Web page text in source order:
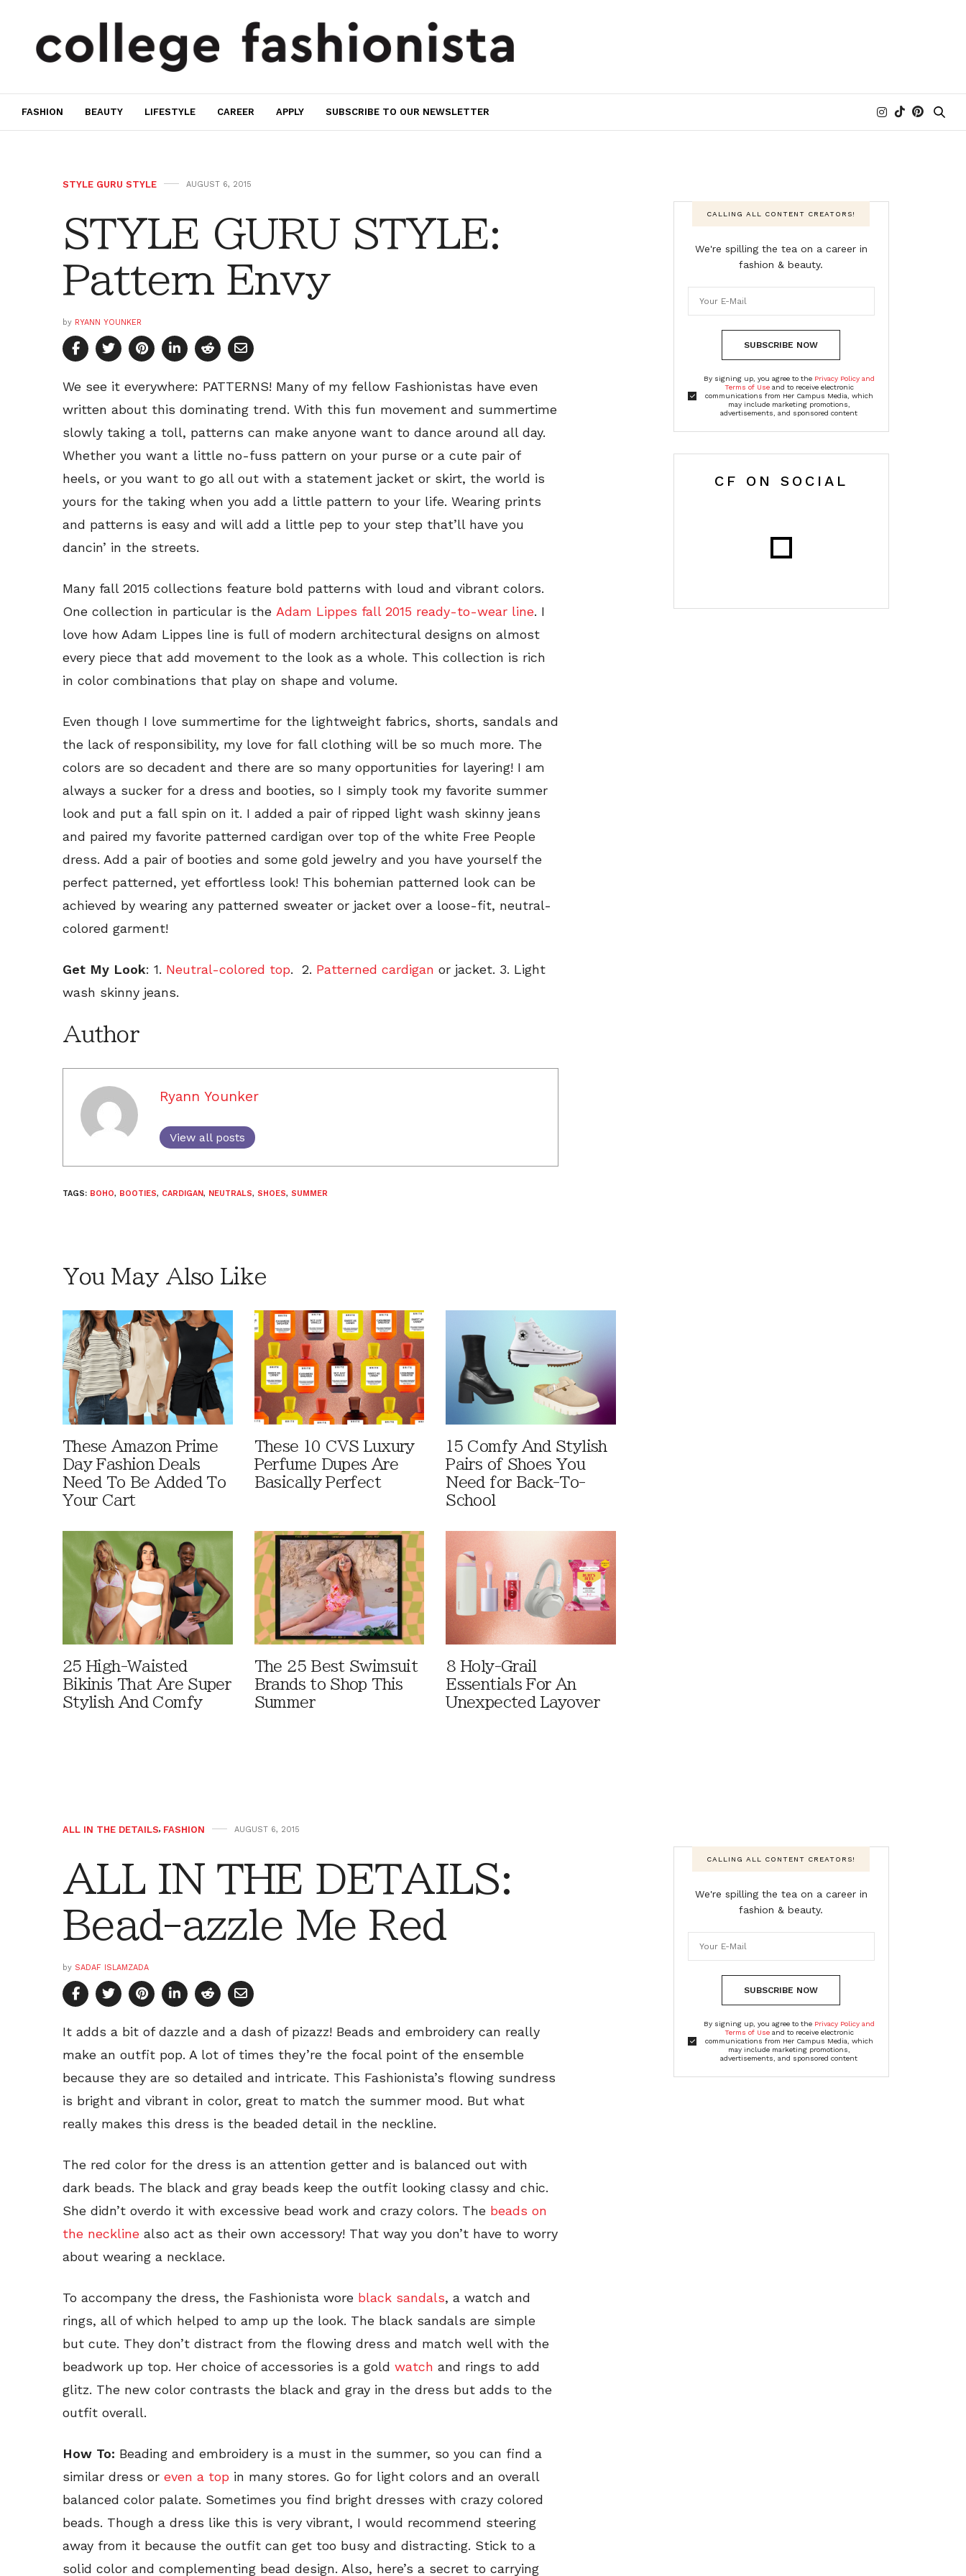
FASHION BEAUTY LIFESTYLE CAREER APPLY SUBSCRIBE TO OUR NEWSLETTER
STYLE GURU STYLE AUGUST 6, 2015
STYLE GURU STYLE:
Pattern Envy
by RYANN YOUNKER
We see it everywhere: PATTERNS! Many of my fellow Fashionistas have even
written about this dominating trend. With this fun movement and summertime
slowly taking a toll, patterns can make anyone want to dance around all day.
Whether you want a little no-fuss pattern on your purse or a cute pair of
heels, or you want to go all out with a statement jacket or skirt, the world is
yours for the taking when you add a little pattern to your life. Wearing prints
and patterns is easy and will add a little pep to your step that’ll have you
dancin’ in the streets.
Many fall 2015 collections feature bold patterns with loud and vibrant colors.
One collection in particular is the Adam Lippes fall 2015 ready-to-wear line. I
love how Adam Lippes line is full of modern architectural designs on almost
every piece that add movement to the look as a whole. This collection is rich
in color combinations that play on shape and volume.
Even though I love summertime for the lightweight fabrics, shorts, sandals and
the lack of responsibility, my love for fall clothing will be so much more. The
colors are so decadent and there are so many opportunities for layering! I am
always a sucker for a dress and booties, so I simply took my favorite summer
look and put a fall spin on it. I added a pair of ripped light wash skinny jeans
and paired my favorite patterned cardigan over top of the white Free People
dress. Add a pair of booties and some gold jewelry and you have yourself the
perfect patterned, yet effortless look! This bohemian patterned look can be
achieved by wearing any patterned sweater or jacket over a loose-fit, neutral-
colored garment!
Get My Look: 1. Neutral-colored top. 2. Patterned cardigan or jacket. 3. Light
wash skinny jeans.
Author
Ryann Younker
View all posts
TAGS: BOHO, BOOTIES, CARDIGAN, NEUTRALS, SHOES, SUMMER
You May Also Like
These Amazon Prime
Day Fashion Deals
Need To Be Added To
Your Cart
These 10 CVS Luxury
Perfume Dupes Are
Basically Perfect
15 Comfy And Stylish
Pairs of Shoes You
Need for Back-To-
School
25 High-Waisted
Bikinis That Are Super
Stylish And Comfy
The 25 Best Swimsuit
Brands to Shop This
Summer
8 Holy-Grail
Essentials For An
Unexpected Layover
CALLING ALL CONTENT CREATORS!
We're spilling the tea on a career in
fashion & beauty.
SUBSCRIBE NOW
By signing up, you agree to the Privacy Policy and
Terms of Useand to receive electronic
communications from Her Campus Media, which
may include marketing promotions,
advertisements, and sponsored content
CF ON SOCIAL
ALL IN THE DETAILS, FASHION AUGUST 6, 2015
ALL IN THE DETAILS:
Bead-azzle Me Red
by SADAF ISLAMZADA
It adds a bit of dazzle and a dash of pizazz! Beads and embroidery can really
make an outfit pop. A lot of times they’re the focal point of the ensemble
because they are so detailed and intricate. This Fashionista’s flowing sundress
is bright and vibrant in color, great to match the summer mood. But what
really makes this dress is the beaded detail in the neckline.
The red color for the dress is an attention getter and is balanced out with
dark beads. The black and gray beads keep the outfit looking classy and chic.
She didn’t overdo it with excessive bead work and crazy colors. The beads on
the neckline also act as their own accessory! That way you don’t have to worry
about wearing a necklace.
To accompany the dress, the Fashionista wore black sandals, a watch and
rings, all of which helped to amp up the look. The black sandals are simple
but cute. They don’t distract from the flowing dress and match well with the
beadwork up top. Her choice of accessories is a gold watch and rings to add
glitz. The new color contrasts the black and gray in the dress but adds to the
outfit overall.
How To: Beading and embroidery is a must in the summer, so you can find a
similar dress or even a top in many stores. Go for light colors and an overall
balanced color palate. Sometimes you find bright dresses with crazy colored
beads. Though a dress like this is very vibrant, I would recommend steering
away from it because the outfit can get too busy and distracting. Stick to a
solid color and complementing bead design. Also, here’s a secret to carrying
CALLING ALL CONTENT CREATORS!
We're spilling the tea on a career in
fashion & beauty.
SUBSCRIBE NOW
By signing up, you agree to the Privacy Policy and
Terms of Useand to receive electronic
communications from Her Campus Media, which
may include marketing promotions,
advertisements, and sponsored content